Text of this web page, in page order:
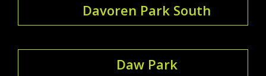
Davoren Park South
Daw Park